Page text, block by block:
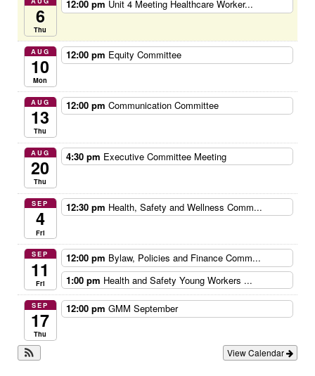
6
Thu
12:00 pm Unit 4 Meeting Healthcare Worker...
AUG
10
Mon
12:00 pm Equity Committee
AUG
13
Thu
12:00 pm Communication Committee
AUG
20
Thu
4:30 pm Executive Committee Meeting
SEP
4
Fri
12:30 pm Health, Safety and Wellness Comm...
SEP
11
Fri
12:00 pm Bylaw, Policies and Finance Comm...
1:00 pm Health and Safety Young Workers ...
SEP
17
Thu
12:00 pm GMM September
View Calendar